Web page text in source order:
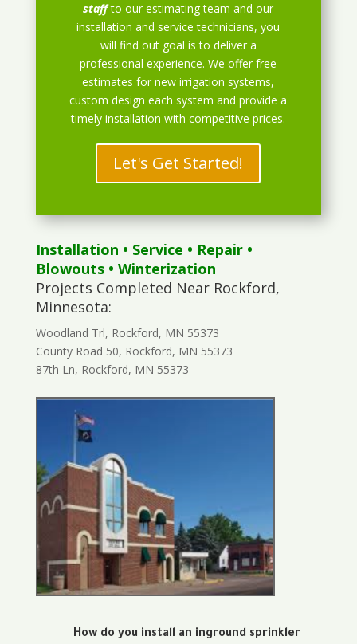
staff to our estimating team and our
installation and service technicians, you
will find out goal is to deliver a
professional experience. We offer free
estimates for new irrigation systems,
custom design each system and provide a
timely installation with competitive prices.
Let's Get Started!
Installation • Service • Repair•
Blowouts• Winterization
Projects Completed Near Rockford,
Minnesota:
Woodland Trl, Rockford, MN 55373
County Road 50, Rockford, MN 55373
87th Ln, Rockford, MN 55373
How do you install an inground sprinkler